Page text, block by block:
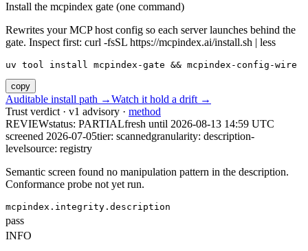
Install the mcpindex gate (one command)
Rewrites your MCP host config so each server launches behind the
gate. Inspect first: curl -fsSL https://mcpindex.ai/install.sh | less
uv tool install mcpindex-gate && mcpindex-config-wire
copy
Auditable install path →Watch it hold a drift →
Trust verdict · v1 advisory · method
REVIEWstatus: PARTIALfresh until 2026-08-13 14:59 UTC
screened 2026-07-05tier: scannedgranularity: description-
levelsource: registry
Semantic screen found no manipulation pattern in the description.
Conformance probe not yet run.
mcpindex.integrity.description
pass
INFO